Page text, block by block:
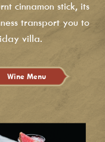
cinnamon stick, its
transport you to
villa.
Wine Menu